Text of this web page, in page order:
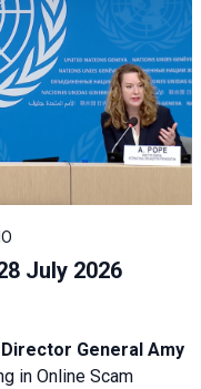
July 2026
Director General Amy
in Online Scam